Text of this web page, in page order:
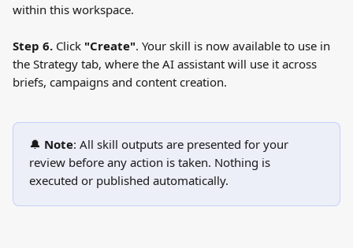
within this workspace.
Step 6. Click "Create". Your skill is now available to use in
the Strategy tab, where the AI assistant will use it across
briefs, campaigns and content creation.
🔔 Note: All skill outputs are presented for your
review before any action is taken. Nothing is
executed or published automatically.